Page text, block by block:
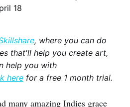
, where you can do
that'll help you create art,
help you with
here for a free 1 month trial.
many amazing Indies grace